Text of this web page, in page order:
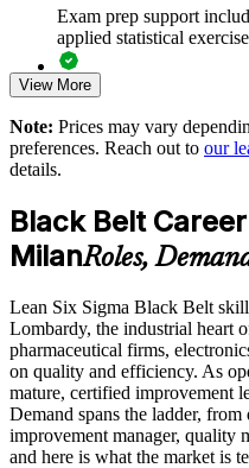
Reduces defects, cycle
operations
Standardises a common
sites
improvement
Enables customised
Supports lean
Provides flexible
Strengthens data-driven
Exam prep support
applied statistical
Exam-focused guidance
The Lean Six Sigma
2080
Exam Cost:
fee paid to IASSC
Online proctored or test
exam portal
150 multiple-choice and
pass mark
View More
Note: Prices may vary
preferences. Reach out to our
details.
Black Belt
MilanRoles,
Lean Six Sigma Black Belt
Lombardy, the industrial heart
pharmaceutical firms,
on quality and efficiency. As
mature, certified improvement
Demand spans the ladder,
improvement manager, quality
and here is what the market is